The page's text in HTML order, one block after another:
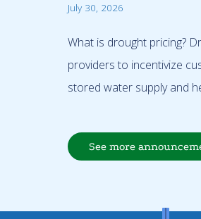
July 30, 2026
What is drought pricing?
providers to incentivize
stored water supply and
See more